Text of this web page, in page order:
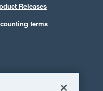
Releases
terms